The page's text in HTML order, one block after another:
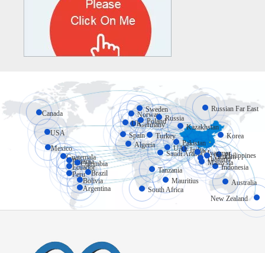
Russian Far East
Canada
USA
Philippines
Mexico
Australia
Mauritius
Norway
Sweden
Russia
Kazakhstan
Germany
Korea
Indonesia
Malaysia
Algeria
Pakistan
Guatemala
Panama
Colombia
Ecuador
Peru
Bolivia
Brazil
Argentina
South Africa
Tanzania
Saudi Arabia
IndiaMyanmar
UK
Turkey
UAE
Poland
Spain
New Zealand
Thailand
Vietnam